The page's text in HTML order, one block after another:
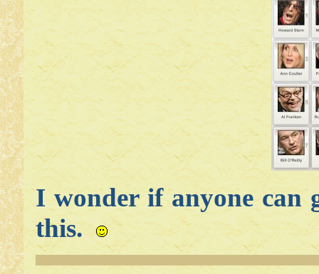
I wonder if anyone can
this.